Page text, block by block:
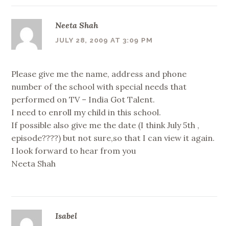
Neeta Shah
JULY 28, 2009 AT 3:09 PM
Please give me the name, address and phone
number of the school with special needs that
performed on TV – India Got Talent.
I need to enroll my child in this school.
If possible also give me the date (I think July 5th ,
episode????) but not sure,so that I can view it again.
I look forward to hear from you
Neeta Shah
Isabel